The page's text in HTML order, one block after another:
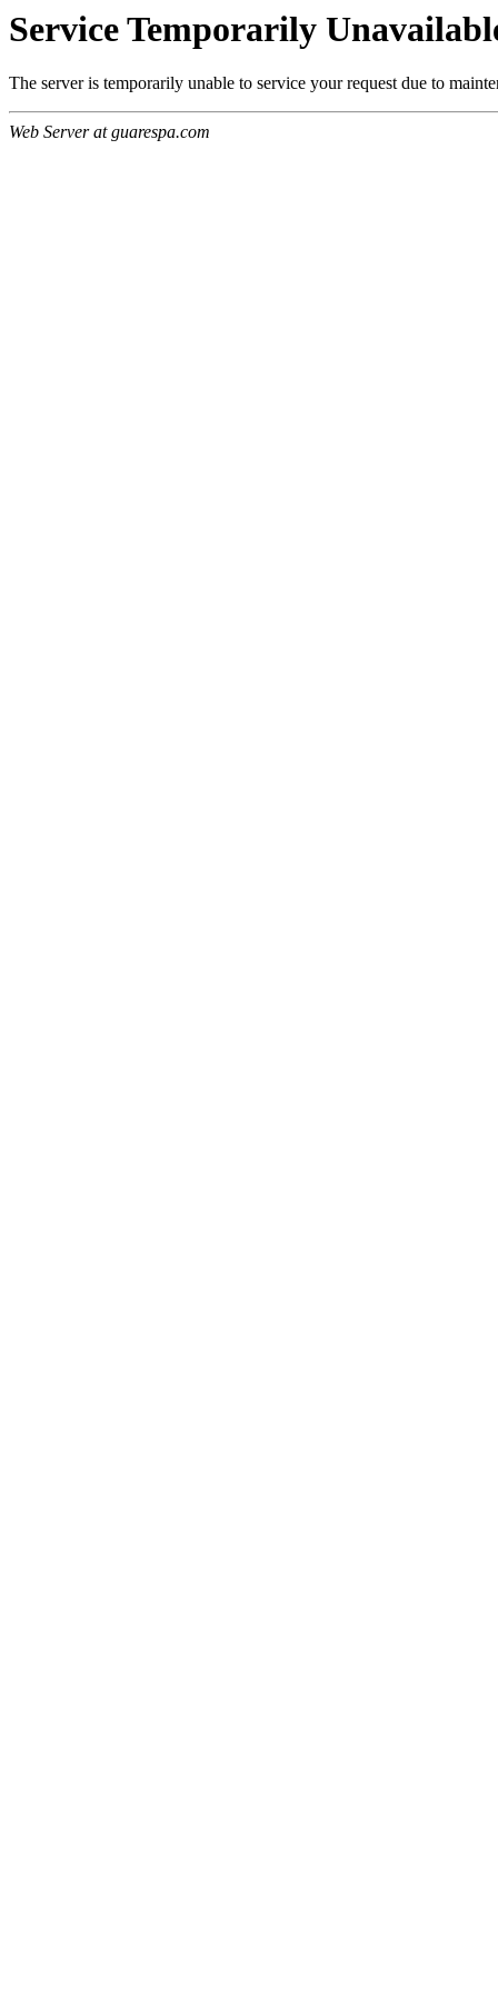
Service Temporarily
The server is temporarily unable to service your request due to
Web Server at guarespa.com